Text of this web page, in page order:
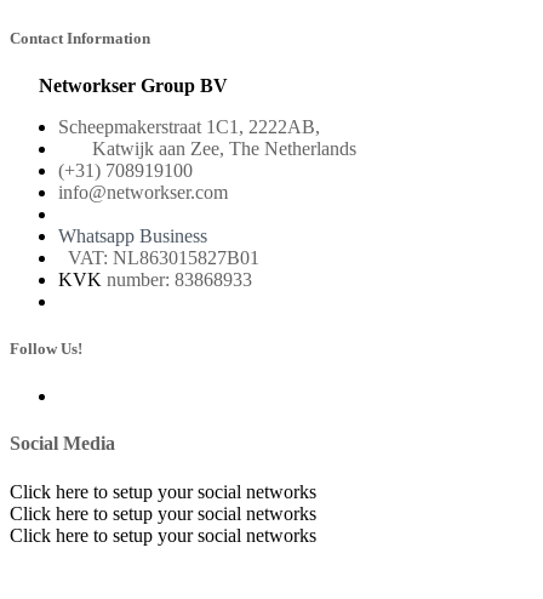
Contact Information
Networkser Group BV
Scheepmakerstraat 1C1, 2222AB,
Katwijk aan Zee, The Netherlands
(+31) 708919100
info@networkser.com
Whatsapp Business
VAT: NL863015827B01
KVK number: 83868933
Follow Us!
Social Media
Click here to setup your social networks
Click here to setup your social networks
Click here to setup your social networks